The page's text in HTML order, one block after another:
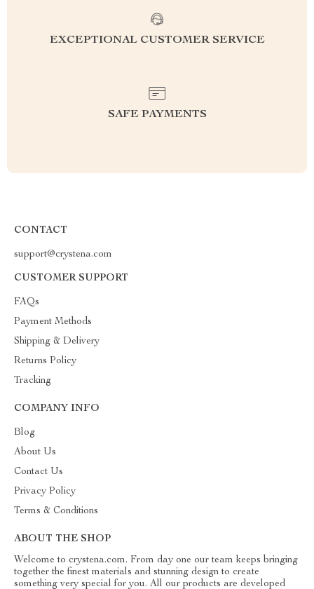
EXCEPTIONAL CUSTOMER SERVICE
SAFE PAYMENTS
CONTACT
support@crystena.com
CUSTOMER SUPPORT
FAQs
Payment Methods
Shipping & Delivery
Returns Policy
Tracking
COMPANY INFO
Blog
About Us
Contact Us
Privacy Policy
Terms & Conditions
ABOUT THE SHOP
Welcome to crystena.com. From day one our team keeps bringing
together the finest materials and stunning design to create
something very special for you. All our products are developed